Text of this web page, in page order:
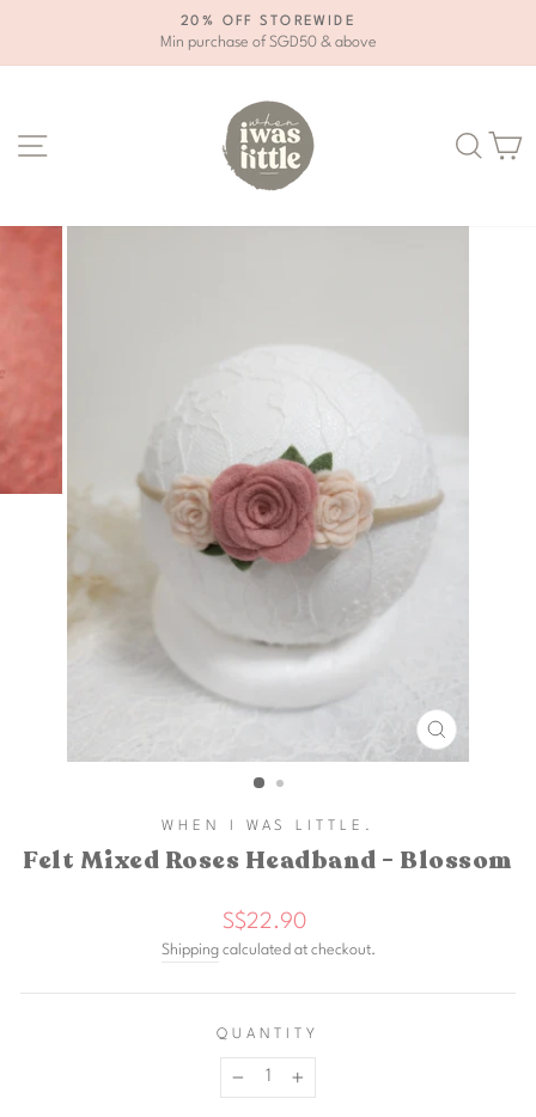
content
20% OFF STOREWIDE
Min purchase of SGD50 & above
Site navigation
CLOSE
(ESC)
WHEN I WAS LITTLE.
Felt Mixed Roses Headband - Blossom
Regular
price
S$22.90
Shippingcalculated at checkout.
QUANTITY
− +